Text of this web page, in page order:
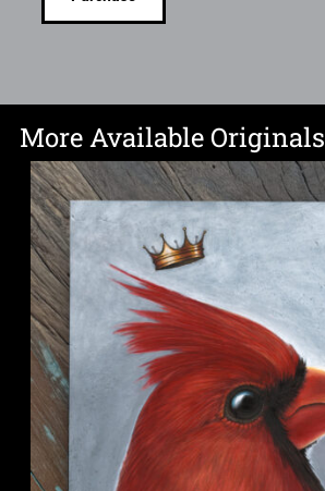
More Available Originals